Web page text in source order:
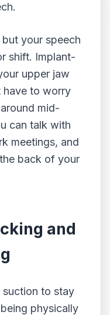
your speech
shift. Implant-
upper jaw
have to worry
mid-
can talk with
meetings, and
back of your
and
suction to stay
physically